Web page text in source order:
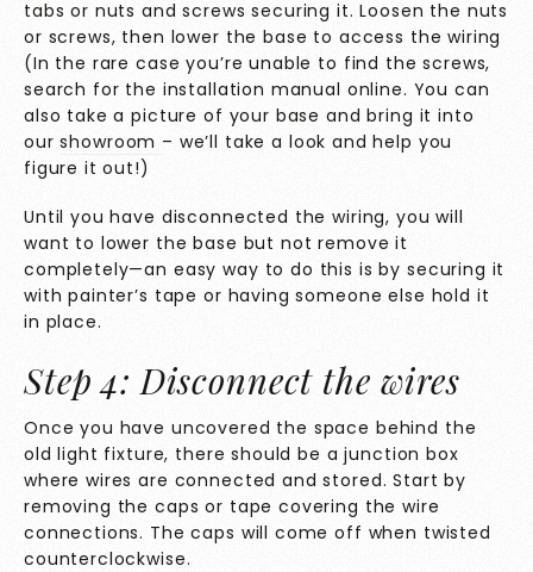
tabs or nuts and screws securing it. Loosen the nuts
or screws, then lower the base to access the wiring
(In the rare case you’re unable to find the screws,
search for the installation manual online. You can
also take a picture of your base and bring it into
ourshowroom – we’ll take a look and help you
figure it out!)
Until you have disconnected the wiring, you will
want to lower the base but not remove it
completely—an easy way to do this is by securing it
with painter’s tape or having someone else hold it
in place.
Step 4: Disconnect the wires
Once you have uncovered the space behind the
old light fixture, there should be a junction box
where wires are connected and stored. Start by
removing the caps or tape covering the wire
connections. The caps will come off when twisted
counterclockwise.